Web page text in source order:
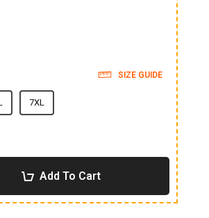
SIZE GUIDE
7XL
Add To Cart